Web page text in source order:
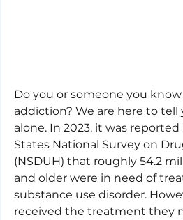
Do you or someone you
addiction? We are here to tell
alone. In 2023, it was
States National Survey on
(NSDUH) that roughly 54.2
and older were in need of
substance use disorder.
received the treatment they